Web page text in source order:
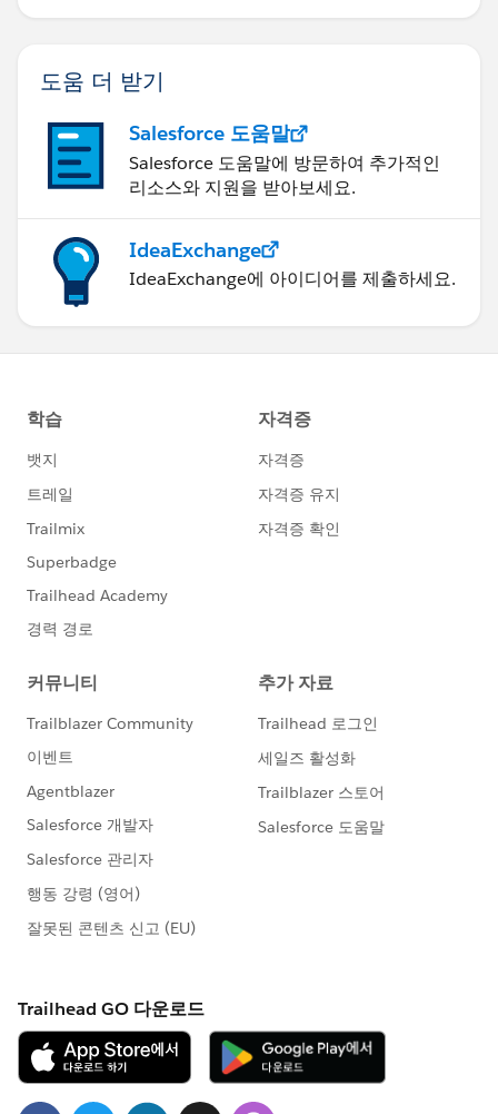
도움 더 받기
Salesforce 도움말
Salesforce 도움말에 방문하여 추가적인
리소스와 지원을 받아보세요.
IdeaExchange
IdeaExchange에 아이디어를 제출하세요.